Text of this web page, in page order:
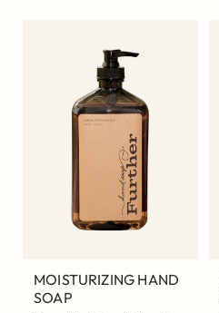
MOISTURIZING HAND
SOAP